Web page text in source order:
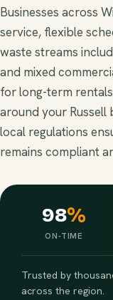
Businesses across
service, flexible
waste streams
and mixed
for long-term
around your Russell
local regulations
remains compliant
98%
ON-TIME
Trusted by
across the region.